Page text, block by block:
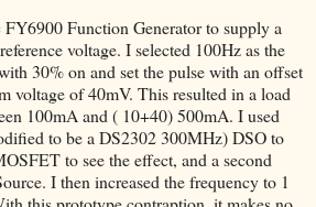
Function Generator to supply a
voltage. I selected 100Hz as the
30% on and set the pulse with an offset
voltage of 40mV. This resulted in a load
100mA and ( 10+40) 500mA. I used
to be a DS2302 300MHz) DSO to
to see the effect, and a second
I then increased the frequency to 1